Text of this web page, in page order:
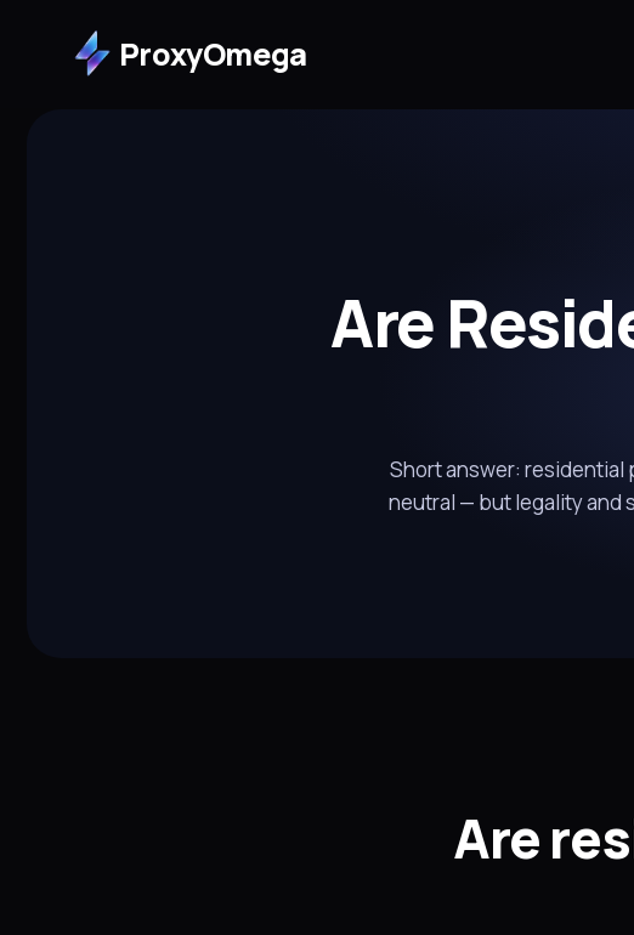
ProxyOmega
Are
Short answer: residential
neutral — but legality and
Are